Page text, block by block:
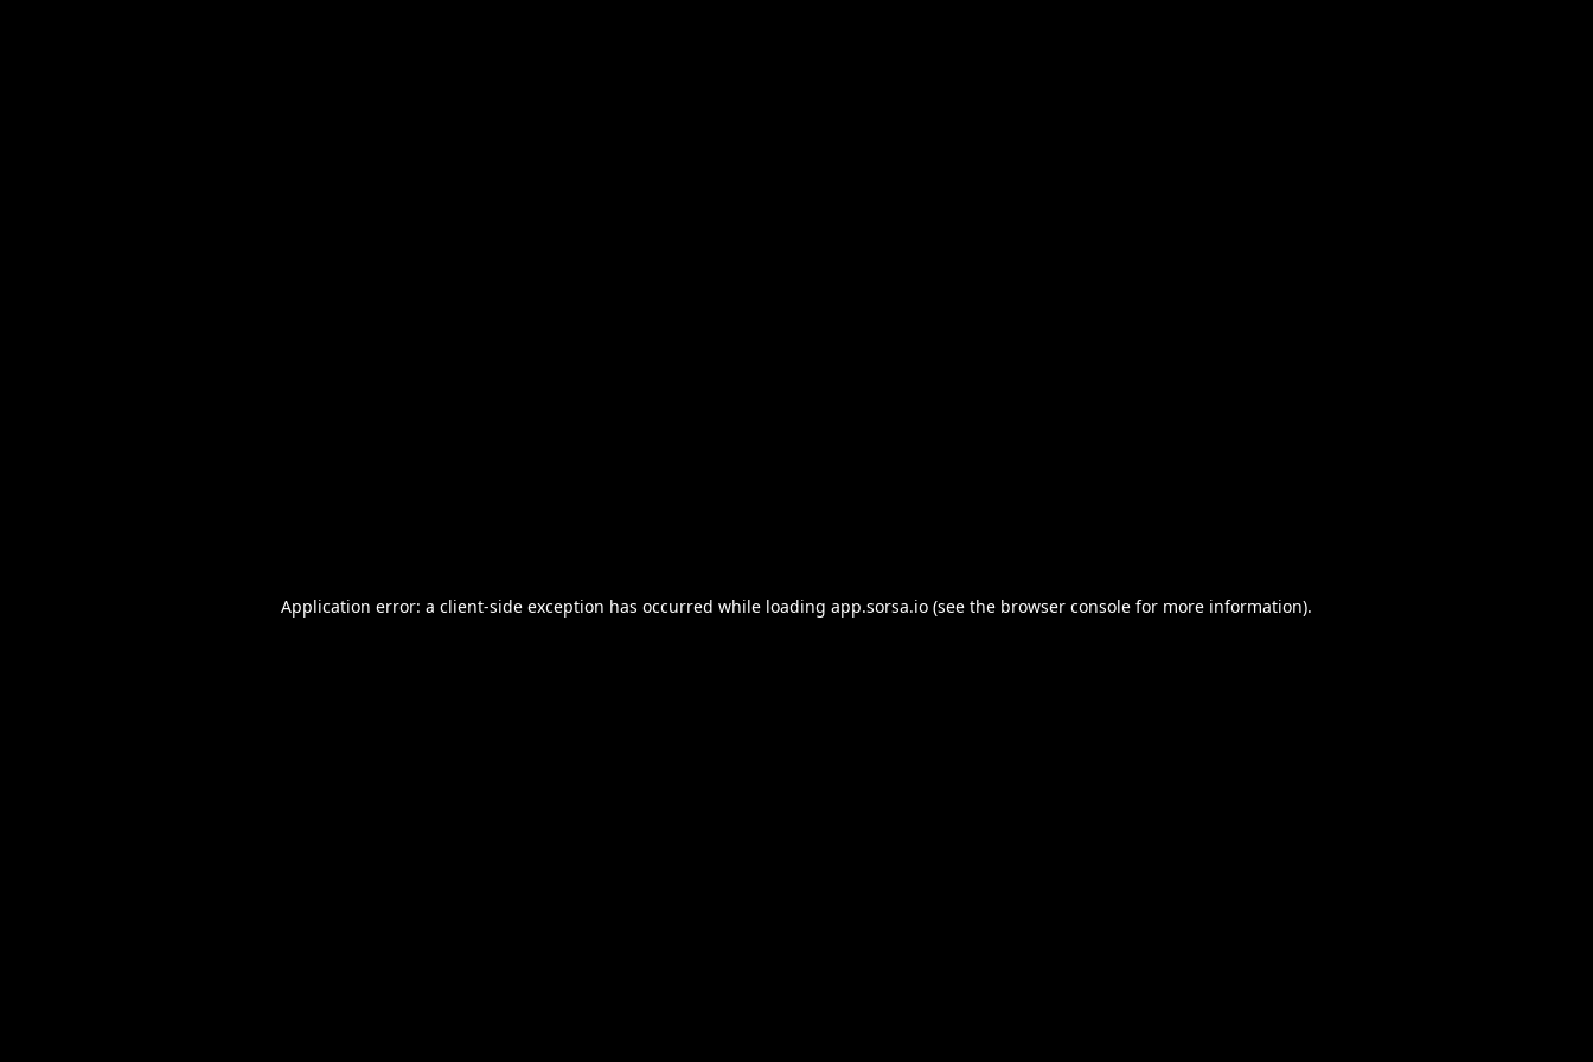
Application error: a client-side exception has occurred while loading app.sorsa.io (see the browser console for more information).